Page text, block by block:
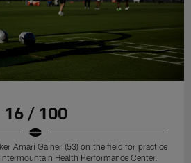
16 / 100
Amari Gainer (53) on the field for practice
Health Performance Center.